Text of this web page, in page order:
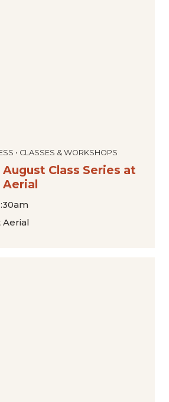
• CLASSES & WORKSHOPS
Class Series at
Aerial